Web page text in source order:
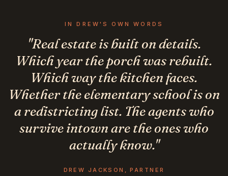
IN DREW'S OWN WORDS
"Real estate is built on details.
Which year the porch was rebuilt.
Which way the kitchen faces.
Whether the elementary school is on
a redistricting list. The agents who
survive intown are the ones who
actually know."
DREW JACKSON, PARTNER